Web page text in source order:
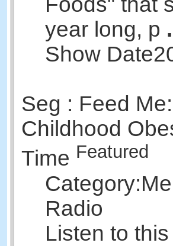
year long, p
Show Date
Seg : Feed
Childhood
Time Featured
Category:
Radio
Listen to